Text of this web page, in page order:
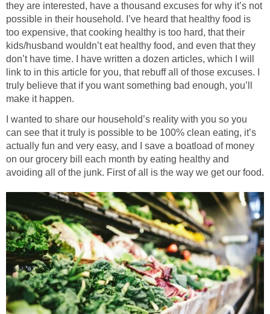
they are interested, have a thousand excuses for why it’s not
possible in their household. I’ve heard that healthy food is
too expensive, that cooking healthy is too hard, that their
kids/husband wouldn’t eat healthy food, and even that they
don’t have time. I have written a dozen articles, which I will
link to in this article for you, that rebuff all of those excuses. I
truly believe that if you want something bad enough, you’ll
make it happen.
I wanted to share our household’s reality with you so you
can see that it truly is possible to be 100% clean eating, it’s
actually fun and very easy, and I save a boatload of money
on our grocery bill each month by eating healthy and
avoiding all of the junk. First of all is the way we get our food.